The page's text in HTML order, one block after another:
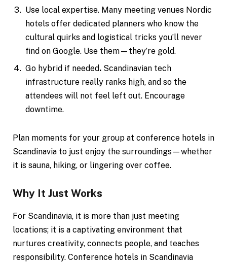
Use local expertise. Many meeting venues Nordic
hotels offer dedicated planners who know the
cultural quirks and logistical tricks you’ll never
find on Google. Use them—they’re gold.
Go hybrid if needed. Scandinavian tech
infrastructure really ranks high, and so the
attendees will not feel left out. Encourage
downtime.
Plan moments for your group at conference hotels in
Scandinavia to just enjoy the surroundings—whether
it is sauna, hiking, or lingering over coffee.
Why It Just Works
For Scandinavia, it is more than just meeting
locations; it is a captivating environment that
nurtures creativity, connects people, and teaches
responsibility. Conference hotels in Scandinavia